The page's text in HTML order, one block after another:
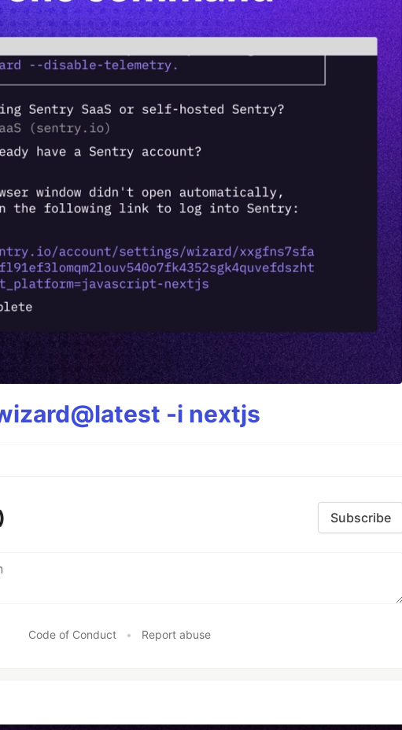
-i nextjs
Subscribe
Code of Conduct • Report abuse